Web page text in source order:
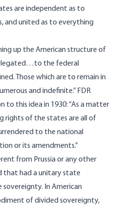
are independent as to
and united as to everything
up the American structure of
the federal
Those which are to remain in
and indefinite.” FDR
to this idea in 1930: “As a matter
rights of the states are all of
to the national
or its amendments.”
from Prussia or any other
had a unitary state
In American
of divided sovereignty,